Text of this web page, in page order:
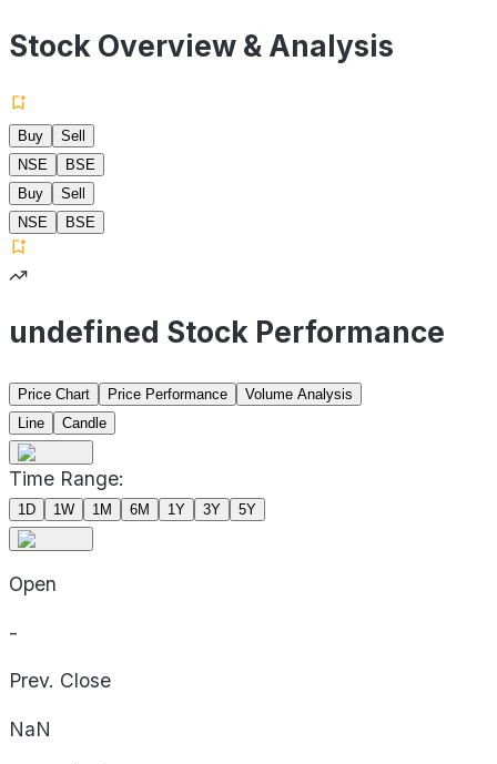
Stock Overview & Analysis
Buy
Sell
NSE
BSE
Buy
Sell
NSE
BSE
undefined Stock Performance
Price Chart Price Performance
Volume Analysis
Line
Candle
Time Range:
1D 1W 1M 6M 1Y 3Y 5Y
Open
-
Prev. Close
NaN